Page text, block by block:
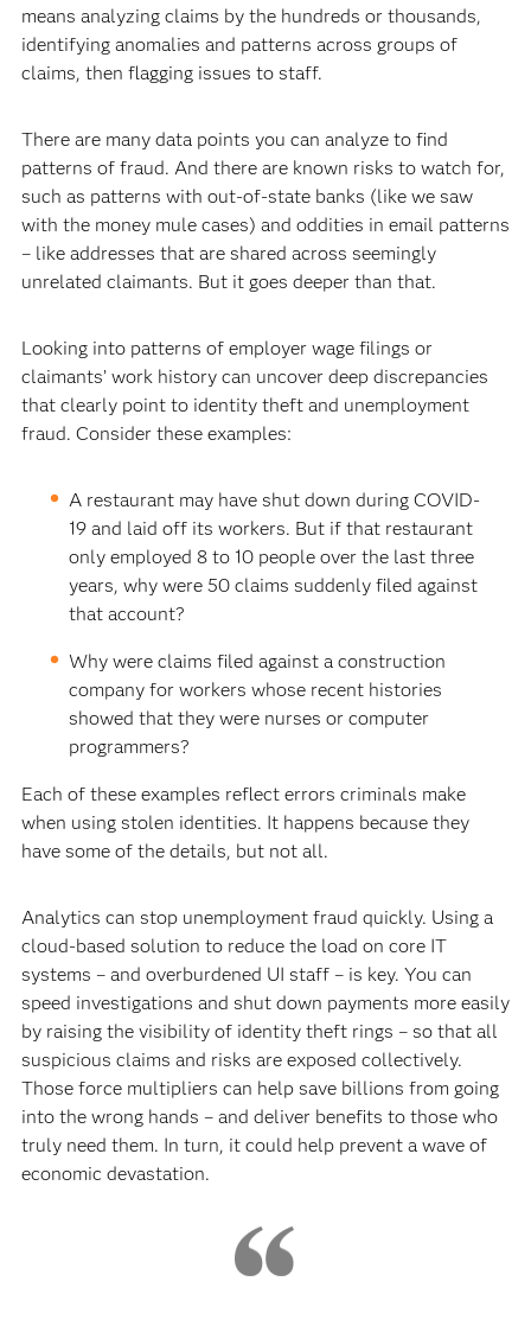
means analyzing claims by the hundreds or thousands,
identifying anomalies and patterns across groups of
claims, then flagging issues to staff.
There are many data points you can analyze to find
patterns of fraud. And there are known risks to watch for,
such as patterns with out-of-state banks (like we saw
with the money mule cases) and oddities in email patterns
– like addresses that are shared across seemingly
unrelated claimants. But it goes deeper than that.
Looking into patterns of employer wage filings or
claimants’ work history can uncover deep discrepancies
that clearly point to identity theft and unemployment
fraud. Consider these examples:
A restaurant may have shut down during COVID-
19 and laid off its workers. But if that restaurant
only employed 8 to 10 people over the last three
years, why were 50 claims suddenly filed against
that account?
Why were claims filed against a construction
company for workers whose recent histories
showed that they were nurses or computer
programmers?
Each of these examples reflect errors criminals make
when using stolen identities. It happens because they
have some of the details, but not all.
Analytics can stop unemployment fraud quickly. Using a
cloud-based solution to reduce the load on core IT
systems – and overburdened UI staff – is key. You can
speed investigations and shut down payments more easily
by raising the visibility of identity theft rings – so that all
suspicious claims and risks are exposed collectively.
Those force multipliers can help save billions from going
into the wrong hands – and deliver benefits to those who
truly need them. In turn, it could help prevent a wave of
economic devastation.